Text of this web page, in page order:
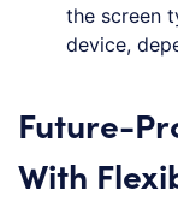
the screen
device,
Future-
With